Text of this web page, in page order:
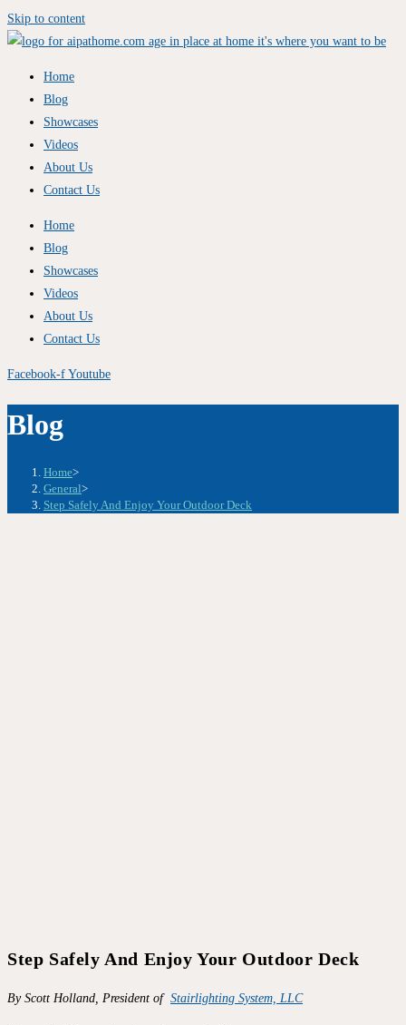
Skip to content
Home
Blog
Showcases
Videos
About Us
Contact Us
Home
Blog
Showcases
Videos
About Us
Contact Us
Facebook-f Youtube
Blog
Home>
General>
Step Safely And Enjoy Your Outdoor Deck
Step Safely And Enjoy Your Outdoor Deck
By Scott Holland, President of Stairlighting System, LLC